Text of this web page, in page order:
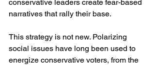
conservative leaders create fear-based
narratives that rally their base.
This strategy is not new. Polarizing
social issues have long been used to
energize conservative voters, from the